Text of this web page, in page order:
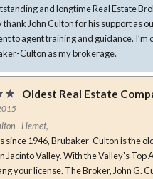
and longtime Real Estate
John Culton for his support as
and guidance. I’m certain to have a long and prosperous real estate career
Culton as my brokerage.
Oldest Real Estate
- Hemet,
since 1946, Brubaker-Culton is the
Jacinto Valley. With the Valley's Top
G. Culton, gives unparalleled attention to the Agents,